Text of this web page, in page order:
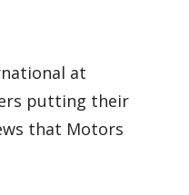
at
putting their
that Motors